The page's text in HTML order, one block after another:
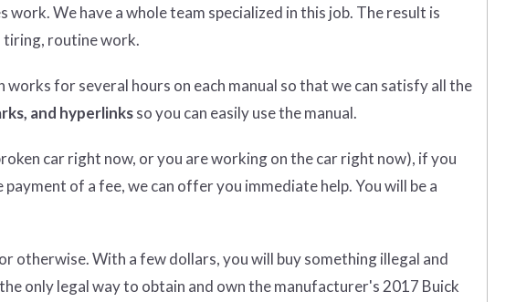
We have a whole team specialized in this job. The result is
tiring, routine work.
for several hours on each manual so that we can satisfy all the
and hyperlinksso you can easily use the manual.
car right now, or you are working on the car right now), if you
of a fee, we can offer you immediate help. You will be a
otherwise. With a few dollars, you will buy something illegal and
only legal way to obtain and own the manufacturer's 2017 Buick